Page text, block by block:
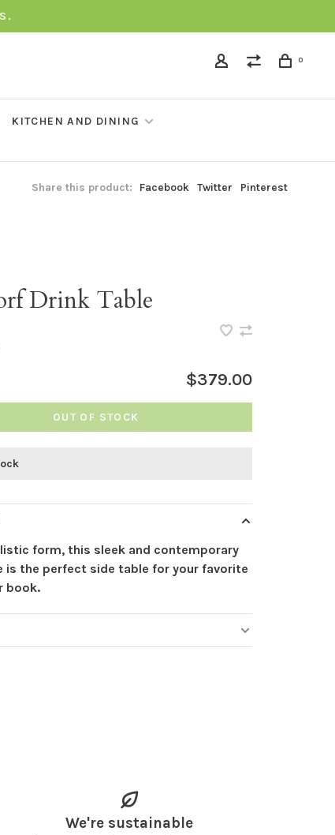
0
KITCHEN AND DINING
Share this product: Facebook Twitter Pinterest
Drink Table
$379.00
OUT OF STOCK
form, this sleek and contemporary
is the perfect side table for your favorite
book.
We're sustainable